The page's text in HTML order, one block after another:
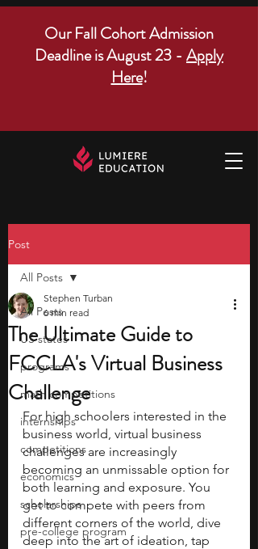
Our Fall Cohort Admission
Deadline is August 23 - Apply
Here!
Post
All Posts
US states
programs
math competitions
internships
competitions
economics
scholarships
pre-college program
All Posts
The Ultimate Guide to
FCCLA's Virtual Business
Challenge
Stephen Turban
6 min read
For high schoolers interested in the
business world, virtual business
challenges are increasingly
becoming an unmissable option for
both learning and exposure. You
get to compete with peers from
different corners of the world, dive
deep into the art of ideation, tap